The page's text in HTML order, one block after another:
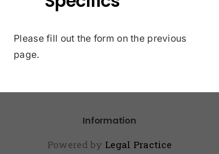
Please fill out the form on the previous
page.
Information
Powered by Legal Practice